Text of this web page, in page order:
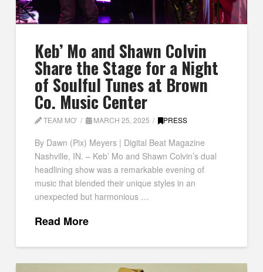
Keb’ Mo and Shawn Colvin
Share the Stage for a Night
of Soulful Tunes at Brown
Co. Music Center
TEAM MO' MARCH 25, 2025 PRESS
By Dawn (Pix) Meyers | Digital Beat Magazine
Nashville, IN. – Keb’ Mo and Shawn Colvin’s dual
headlining show was a remarkable evening of
music that blended their unique styles in an
unexpected but harmonious …
Read More